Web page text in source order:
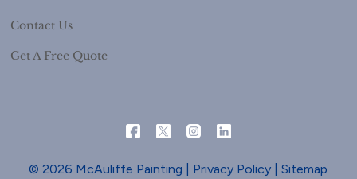
Contact Us
Get A Free Quote
© 2026 McAuliffe Painting | Privacy Policy |Sitemap